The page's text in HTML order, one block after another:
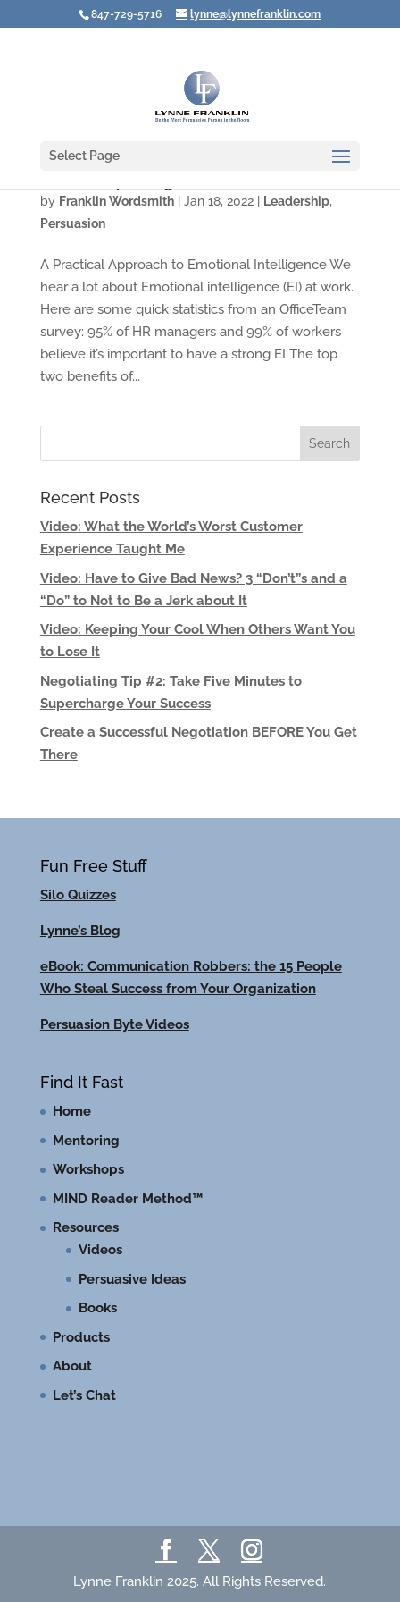
847-729-5716 lynne@lynnefranklin.com
Select Page
by Franklin Wordsmith| Jan 18, 2022| Leadership,
Persuasion
A Practical Approach to Emotional Intelligence We
hear a lot about Emotional intelligence (EI) at work.
Here are some quick statistics from an OfficeTeam
survey: 95% of HR managers and 99% of workers
believe it’s important to have a strong EI The top
two benefits of...
Recent Posts
Video: What the World’s Worst Customer
Experience Taught Me
Video: Have to Give Bad News? 3 “Don’t”s and a
“Do” to Not to Be a Jerk about It
Video: Keeping Your Cool When Others Want You
to Lose It
Negotiating Tip #2: Take Five Minutes to
Supercharge Your Success
Create a Successful Negotiation BEFORE You Get
There
Fun Free Stuff
Silo Quizzes
Lynne’s Blog
eBook: Communication Robbers: the 15 People
Who Steal Success from Your Organization
Persuasion Byte Videos
Find It Fast
Home
Mentoring
Workshops
MIND Reader Method™
Resources
Videos
Persuasive Ideas
Books
Products
About
Let’s Chat
Lynne Franklin 2025. All Rights Reserved.